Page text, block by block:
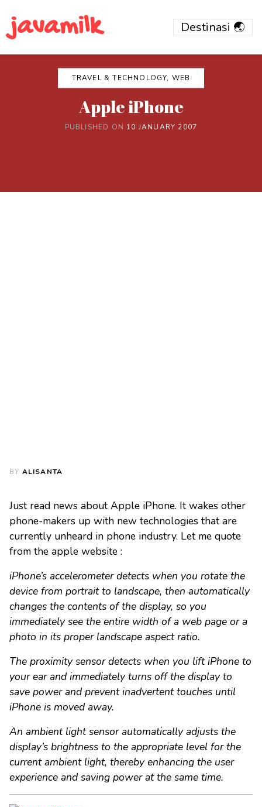
javamilk
TRAVEL & TECHNOLOGY, WEB
Apple iPhone
PUBLISHED ON 10 JANUARY 2007
BY ALISANTA
Just read news about Apple iPhone. It wakes other
phone-makers up with new technologies that are
currently unheard in phone industry. Let me quote
from the apple website :
iPhone’s accelerometer detects when you rotate the
device from portrait to landscape, then automatically
changes the contents of the display, so you
immediately see the entire width of a web page or a
photo in its proper landscape aspect ratio.
The proximity sensor detects when you lift iPhone to
your ear and immediately turns off the display to
save power and prevent inadvertent touches until
iPhone is moved away.
An ambient light sensor automatically adjusts the
display’s brightness to the appropriate level for the
current ambient light, thereby enhancing the user
experience and saving power at the same time.